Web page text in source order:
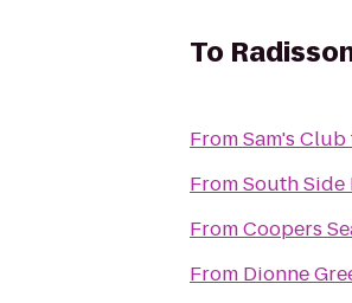
To
FromSam's Club
FromSouth Side
FromCoopers
From Dionne